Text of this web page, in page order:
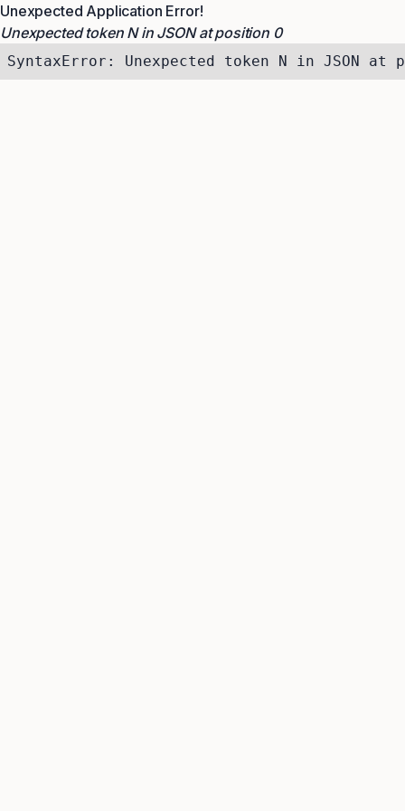
Unexpected Application Error!
Unexpected token N in JSON at position 0
SyntaxError: Unexpected token N in JSON at